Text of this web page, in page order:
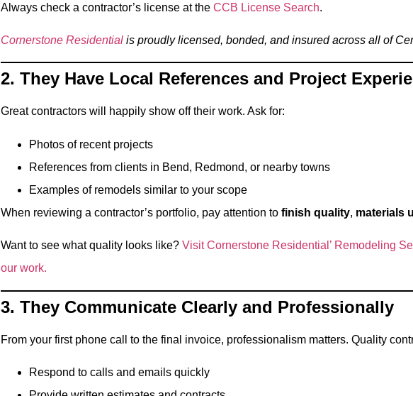
Always check a contractor’s license at the CCB License Search.
Cornerstone Residential is proudly licensed, bonded, and insured across all of
2. They Have Local References and Project
Great contractors will happily show off their work. Ask for:
Photos of recent projects
References from clients in Bend, Redmond, or nearby towns
Examples of remodels similar to your scope
When reviewing a contractor’s portfolio, pay attention to finish quality, materials
Want to see what quality looks like? Visit Cornerstone Residential’ Remodeling
our work.
3. They Communicate Clearly and Professionally
From your first phone call to the final invoice, professionalism matters. Quality
Respond to calls and emails quickly